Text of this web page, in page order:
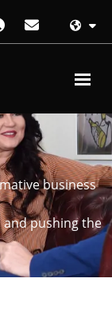
business
pushing the